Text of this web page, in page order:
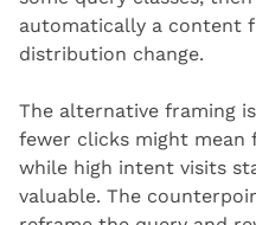
automatically a content
distribution change.
The alternative framing
fewer clicks might
while high intent visits
valuable. The